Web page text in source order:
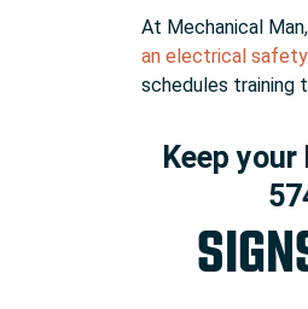
At Mechanical
an electrical
schedules training
Keep